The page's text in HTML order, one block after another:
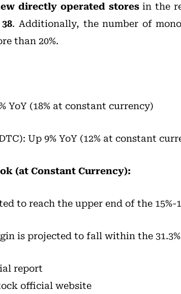
directly operated storesin the
. Additionally, the number of
than 20%.
YoY (18% at constant currency)
Up 9% YoY (12% at constant
(at Constant Currency):
to reach the upper end of the 15%-
is projected to fall within the
report
official website